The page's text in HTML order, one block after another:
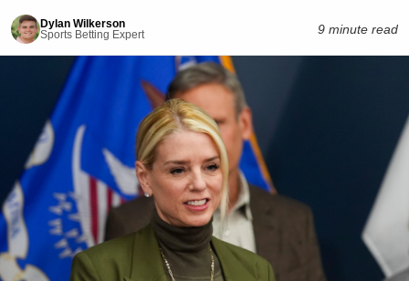
Dylan Wilkerson
Sports Betting Expert
9 minute read